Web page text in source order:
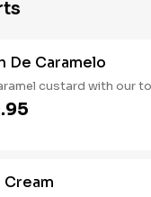
De Caramelo
Cream